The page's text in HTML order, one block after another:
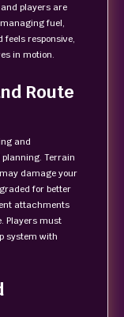
players are
fuel,
feels responsive,
in motion.
Route
and
Terrain
damage your
for better
attachments
Players must
system with